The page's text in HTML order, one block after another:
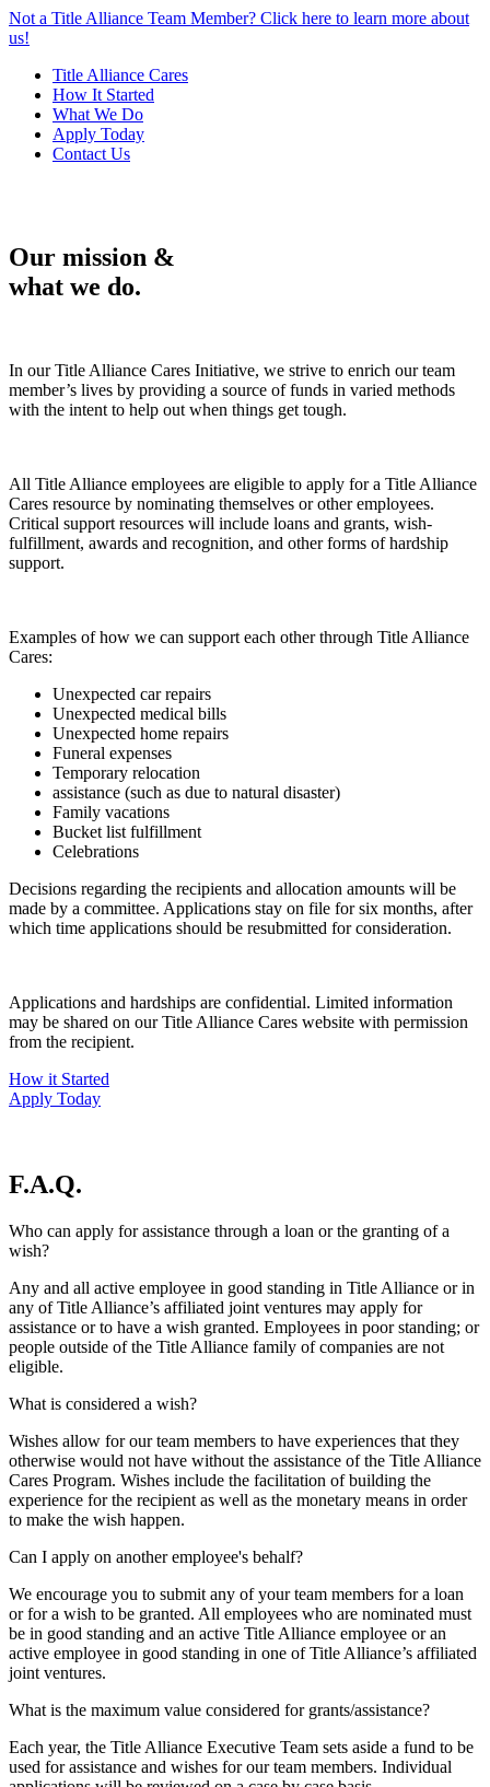
Not a Title Alliance Team Member? Click here to learn more about
us!
Title Alliance Cares
How It Started
What We Do
Apply Today
Contact Us
Our mission &
what we do.
In our Title Alliance Cares Initiative, we strive to enrich our team
member’s lives by providing a source of funds in varied methods
with the intent to help out when things get tough.
All Title Alliance employees are eligible to apply for a Title Alliance
Cares resource by nominating themselves or other employees.
Critical support resources will include loans and grants, wish-
fulfillment, awards and recognition, and other forms of hardship
support.
Examples of how we can support each other through Title Alliance
Cares:
Unexpected car repairs
Unexpected medical bills
Unexpected home repairs
Funeral expenses
Temporary relocation
assistance (such as due to natural disaster)
Family vacations
Bucket list fulfillment
Celebrations
Decisions regarding the recipients and allocation amounts will be
made by a committee. Applications stay on file for six months, after
which time applications should be resubmitted for consideration.
Applications and hardships are confidential. Limited information
may be shared on our Title Alliance Cares website with permission
from the recipient.
How it Started
Apply Today
F.A.Q.
Who can apply for assistance through a loan or the granting of a
wish?
Any and all active employee in good standing in Title Alliance or in
any of Title Alliance’s affiliated joint ventures may apply for
assistance or to have a wish granted. Employees in poor standing; or
people outside of the Title Alliance family of companies are not
eligible.
What is considered a wish?
Wishes allow for our team members to have experiences that they
otherwise would not have without the assistance of the Title Alliance
Cares Program. Wishes include the facilitation of building the
experience for the recipient as well as the monetary means in order
to make the wish happen.
Can I apply on another employee's behalf?
We encourage you to submit any of your team members for a loan
or for a wish to be granted. All employees who are nominated must
be in good standing and an active Title Alliance employee or an
active employee in good standing in one of Title Alliance’s affiliated
joint ventures.
What is the maximum value considered for grants/assistance?
Each year, the Title Alliance Executive Team sets aside a fund to be
used for assistance and wishes for our team members. Individual